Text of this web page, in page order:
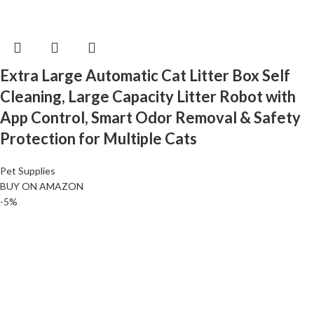
Extra Large Automatic Cat Litter Box Self
Cleaning, Large Capacity Litter Robot with
App Control, Smart Odor Removal & Safety
Protection for Multiple Cats
Pet Supplies
BUY ON AMAZON
-5%